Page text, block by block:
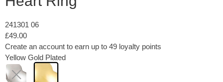
241301 06
£49.00
Create an account to earn up to 49 loyalty points
Yellow Gold Plated